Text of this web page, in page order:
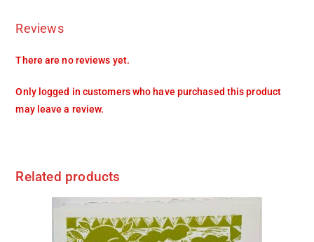
Reviews
There are no reviews yet.
Only logged in customers who have purchased this product
may leave a review.
Related products